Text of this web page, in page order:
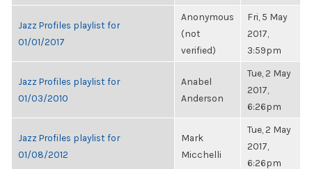
Jazz Profiles playlist for
01/01/2017
Anonymous
(not
verified)
Fri, 5 May
2017,
3:59pm
Jazz Profiles playlist for
01/03/2010
Anabel
Anderson
Tue, 2 May
2017,
6:26pm
Jazz Profiles playlist for
01/08/2012
Mark
Micchelli
Tue, 2 May
2017,
6:26pm